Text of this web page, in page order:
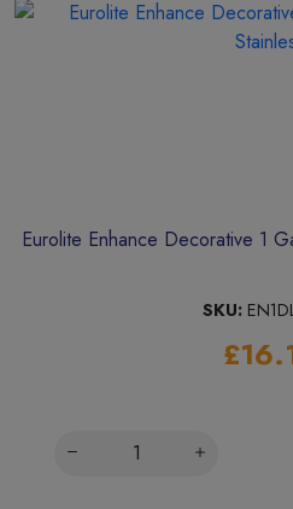
Eurolite Enhance Decorative 1
SKU: